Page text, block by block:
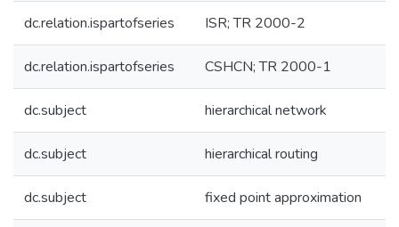
dc.relation.ispartofseries ISR; TR 2000-2
dc.relation.ispartofseries CSHCN; TR 2000-1
dc.subject hierarchical network
dc.subject hierarchical routing
dc.subject fixed point approximation